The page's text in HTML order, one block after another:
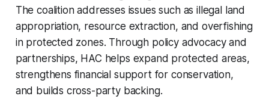
The coalition addresses issues such as illegal land
appropriation, resource extraction, and overfishing
in protected zones. Through policy advocacy and
partnerships, HAC helps expand protected areas,
strengthens financial support for conservation,
and builds cross-party backing.